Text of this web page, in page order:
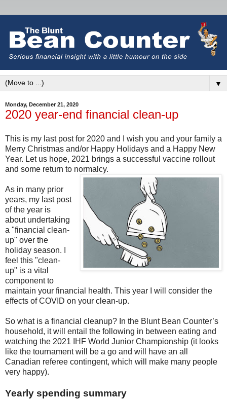
▼
Monday, December 21, 2020
2020 year-end financial clean-up
This is my last post for 2020 and I wish you and your family a
Merry Christmas and/or Happy Holidays and a Happy New
Year. Let us hope, 2021 brings a successful vaccine rollout
and some return to normalcy.
As in many prior
years, my last post
of the year is
about undertaking
a "financial clean-
up" over the
holiday season. I
feel this "clean-
up" is a vital
component to
maintain your financial health. This year I will consider the
effects of COVID on your clean-up.
So what is a financial cleanup? In the Blunt Bean Counter’s
household, it will entail the following in between eating and
watching the 2021 IHF World Junior Championship (it looks
like the tournament will be a go and will have an all
Canadian referee contingent, which will make many people
very happy).
Yearly spending summary